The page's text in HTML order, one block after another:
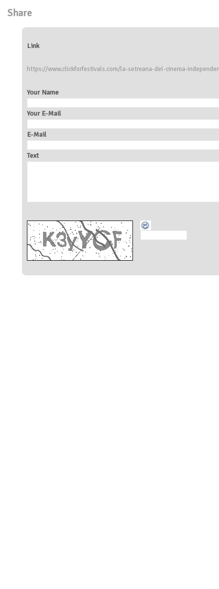
Share
Link
https://www.clickforfestivals.com/la-setmana-del-cinema-
Your Name
Your E-Mail
E-Mail
Text